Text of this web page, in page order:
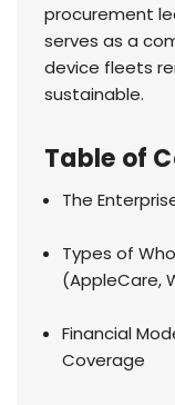
procurement
serves as a
device fleets
sustainable.
Table of
The
Types of
(AppleCare,
Financial
Coverage